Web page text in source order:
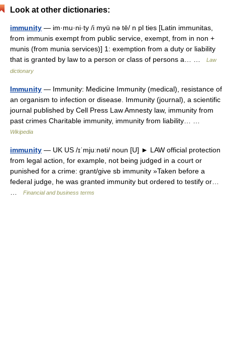
Look at other dictionaries:
immunity — im·mu·ni·ty /i myü nə tē/ n pl ties [Latin immunitas,
from immunis exempt from public service, exempt, from in non +
munis (from munia services)] 1: exemption from a duty or liability
that is granted by law to a person or class of persons a… …
Law
dictionary
Immunity — Immunity: Medicine Immunity (medical), resistance of
an organism to infection or disease. Immunity (journal), a scientific
journal published by Cell Press Law Amnesty law, immunity from
past crimes Charitable immunity, immunity from liability… …
Wikipedia
immunity — UK US /ɪˈmjuːnəti/ noun [U] ► LAW official protection
from legal action, for example, not being judged in a court or
punished for a crime: grant/give sb immunity »Taken before a
federal judge, he was granted immunity but ordered to testify or…
Financial and business terms